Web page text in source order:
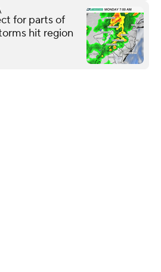
for parts of
hit region